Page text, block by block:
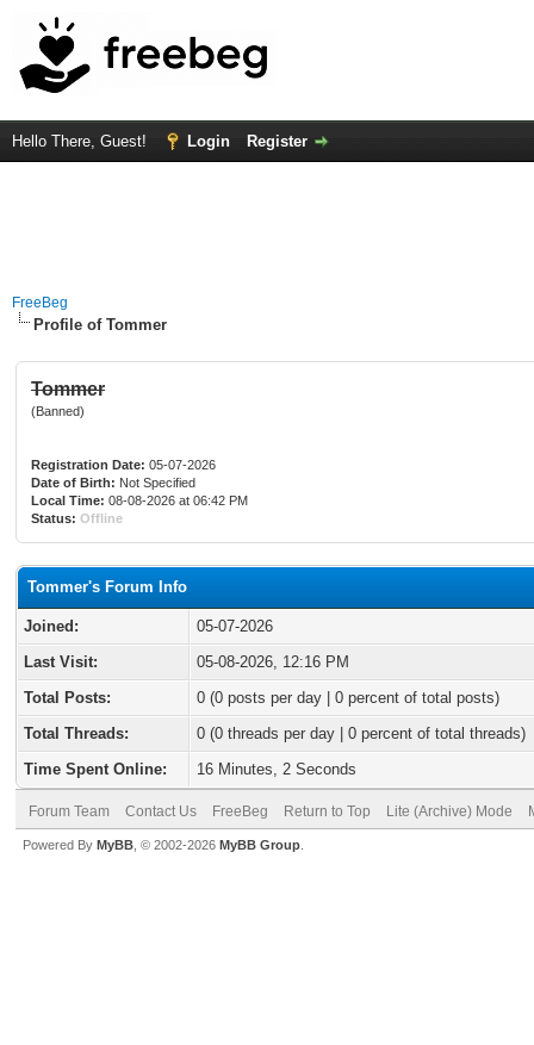
Hello There, Guest! Login Register
FreeBeg
Profile of Tommer
Tommer
(Banned)
Registration Date: 05-07-2026
Date of Birth: Not Specified
Local Time: 08-08-2026 at 06:42 PM
Status: Offline
Tommer's Forum Info
Joined:
05-07-2026
Last Visit:
05-08-2026, 12:16 PM
Total Posts:
0 (0 posts per day | 0 percent of total posts)
Total Threads:
0 (0 threads per day | 0 percent of total threads)
Time Spent Online:
16 Minutes, 2 Seconds
Forum Team Contact Us FreeBeg Return to Top Lite (Archive) Mode
Powered By MyBB , © 2002-2026 MyBB Group